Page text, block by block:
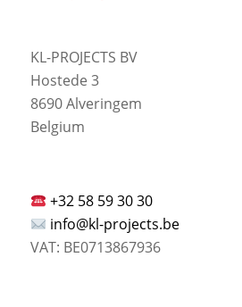
KL-PROJECTS BV
Hostede 3
8690 Alveringem
Belgium
+32 58 59 30 30
info@kl-projects.be
VAT: BE0713867936